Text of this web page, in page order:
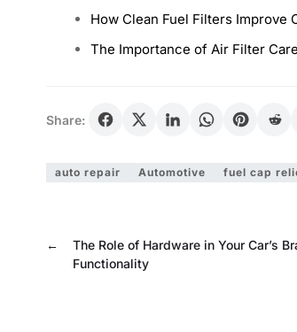
How Clean Fuel Filters Improve
The Importance of Air Filter
Share:
auto repair Automotive fuel cap
←
The Role of Hardware in Your Car’s
Functionality